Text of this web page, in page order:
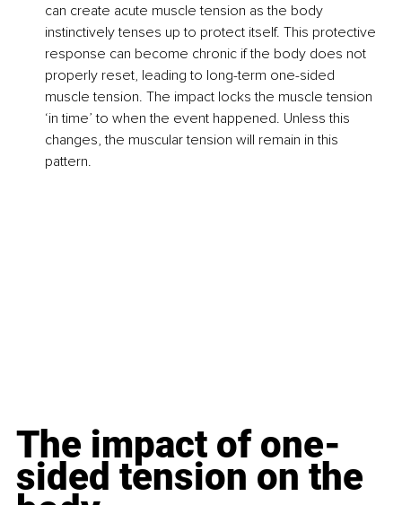
can create acute muscle tension as the body
instinctively tenses up to protect itself. This protective
response can become chronic if the body does not
properly reset, leading to long-term one-sided
muscle tension. The impact locks the muscle tension
‘in time’ to when the event happened. Unless this
changes, the muscular tension will remain in this
pattern.
The impact of one-
sided tension on the